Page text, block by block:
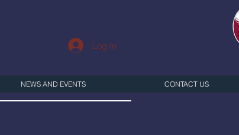
Log In
NEWS AND EVENTS CONTACT US